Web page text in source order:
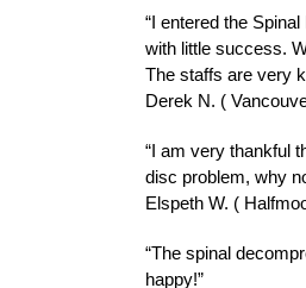
“I entered the
with little success.
The staffs are very
Derek N. (
“I am very thankful
disc problem, why
Elspeth W. (
“The spinal
happy!”